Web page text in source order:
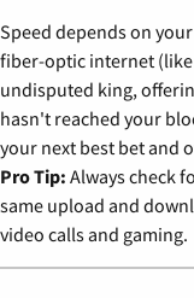
Speed depends on
fiber-optic internet (like
undisputed king,
hasn't reached your
your next best bet and
Pro Tip: Always check
same upload and
video calls and gaming.